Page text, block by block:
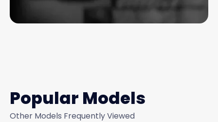
Popular Models
Other Models Frequently Viewed